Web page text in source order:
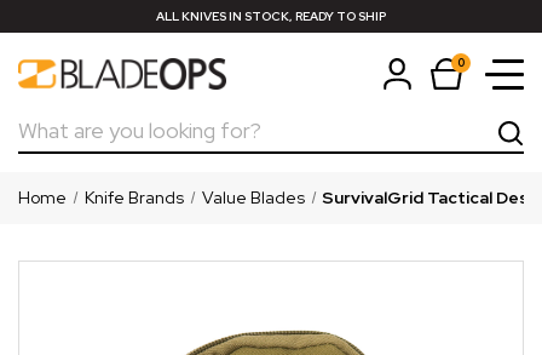
ALL KNIVES IN STOCK, READY TO SHIP
0
Search
Home Knife Brands Value Blades SurvivalGrid Tactical